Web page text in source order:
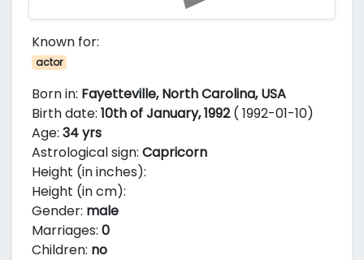
Known for:
actor
Born in: Fayetteville, North Carolina, USA
Birth date: 10th of January, 1992( 1992-01-10)
Age: 34 yrs
Astrological sign: Capricorn
Height (in inches):
Height (in cm):
Gender: male
Marriages: 0
Children: no